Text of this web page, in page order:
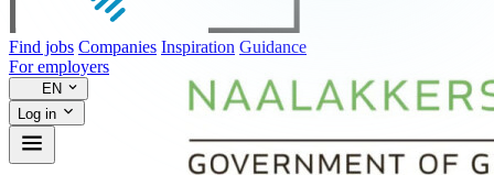
Find jobs Companies Inspiration Guidance
For employers
EN
Log in